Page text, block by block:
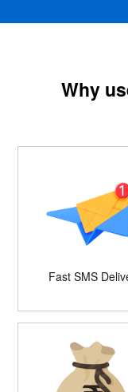
Why
Fast SMS